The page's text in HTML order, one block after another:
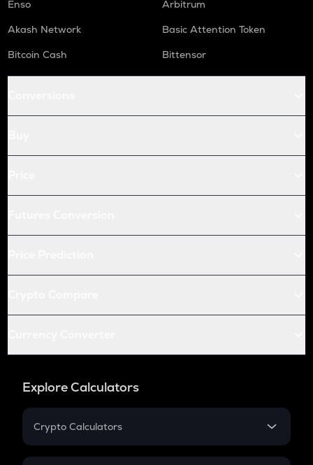
Enso
Arbitrum
Akash Network
Basic Attention Token
Bitcoin Cash
Bittensor
Explore Calculators
Crypto Calculators
Crypto SIP Calculator